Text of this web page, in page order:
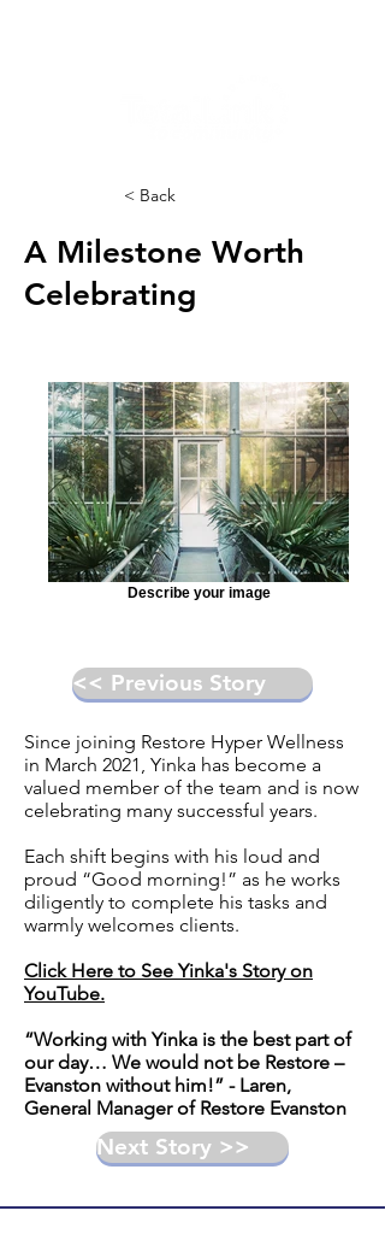
< Back
A Milestone Worth
Celebrating
Describe your image
<< Previous Story
Since joining Restore Hyper Wellness
in March 2021, Yinka has become a
valued member of the team and is now
celebrating many successful years.
Each shift begins with his loud and
proud “Good morning!” as he works
diligently to complete his tasks and
warmly welcomes clients.
Click Here to See Yinka's Story on
YouTube.
“Working with Yinka is the best part of
our day… We would not be Restore –
Evanston without him!” - Laren,
General Manager of Restore Evanston
Next Story >>